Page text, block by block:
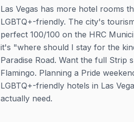
Las Vegas has more hotel rooms
LGBTQ+-friendly. The city's
perfect 100/100 on the HRC
it's "where should I stay for the
Paradise Road. Want the full Strip
Flamingo. Planning a Pride
LGBTQ+-friendly hotels in Las
actually need.